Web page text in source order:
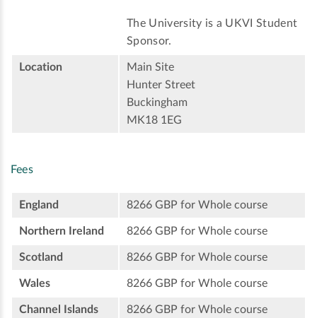
The University is a UKVI Student
Sponsor.
Location
Main Site
Hunter Street
Buckingham
MK18 1EG
Fees
England 8266 GBP for Whole course
Northern Ireland 8266 GBP for Whole course
Scotland 8266 GBP for Whole course
Wales 8266 GBP for Whole course
Channel Islands 8266 GBP for Whole course